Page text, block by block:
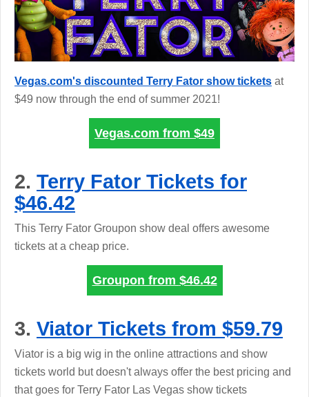
Vegas.com's discounted Terry Fator show tickets at
$49 now through the end of summer 2021!
Vegas.com from $49
2. Terry Fator Tickets for
$46.42
This Terry Fator Groupon show deal offers awesome
tickets at a cheap price.
Groupon from $46.42
3. Viator Tickets from $59.79
Viator is a big wig in the online attractions and show
tickets world but doesn't always offer the best pricing and
that goes for Terry Fator Las Vegas show tickets